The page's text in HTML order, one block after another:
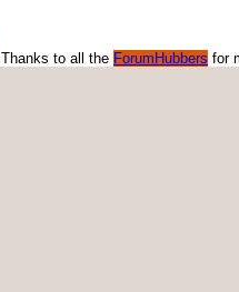
Thanks to all the ForumHubbers for